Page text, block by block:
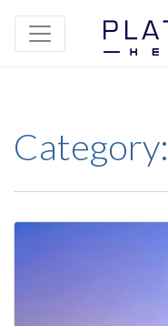
Category: